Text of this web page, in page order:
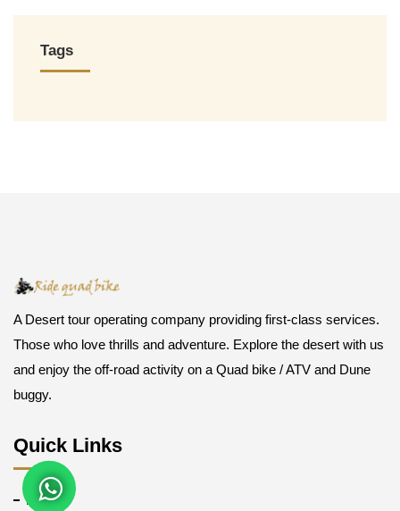
Tags
A Desert tour operating company providing first-class services.
Those who love thrills and adventure. Explore the desert with us
and enjoy the off-road activity on a Quad bike / ATV and Dune
buggy.
Quick Links
Home